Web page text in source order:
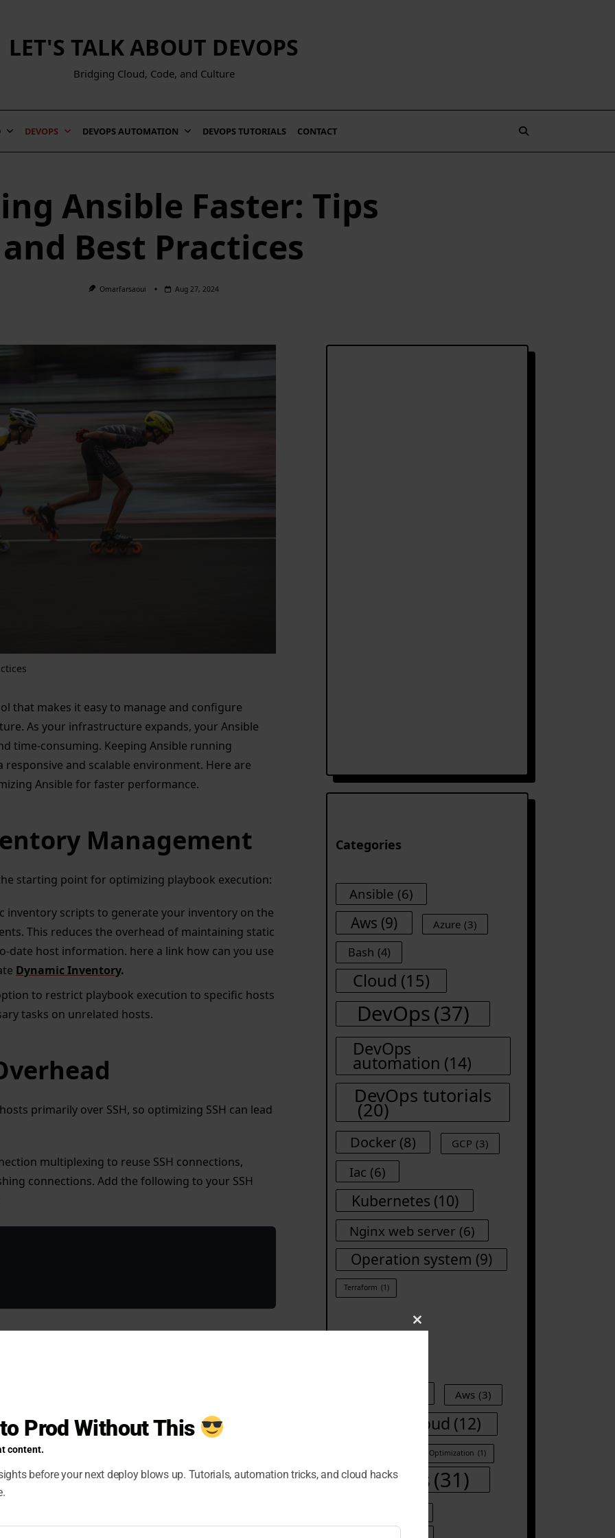
LET'S TALK ABOUT DEVOPS
Bridging Cloud, Code, and Culture
DEVOPS DEVOPS AUTOMATION DEVOPS TUTORIALS CONTACT
Ansible Faster: Tips
and Best Practices
Omarfarsaoui Aug 27, 2024
that makes it easy to manage and configure
As your infrastructure expands, your Ansible
time-consuming. Keeping Ansible running
and scalable environment. Here are
Ansible for faster performance.
Management
starting point for optimizing playbook execution:
inventory scripts to generate your inventory on the
This reduces the overhead of maintaining static
date host information. here a link how can you use
Dynamic Inventory.
to restrict playbook execution to specific hosts
tasks on unrelated hosts.
primarily over SSH, so optimizing SSH can lead
multiplexing to reuse SSH connections,
connections. Add the following to your SSH
of parallel SSH connections using the or
you can increase it based on your infrastructure
Design
significantly reduce execution time:
Categories
Ansible (6)
Aws (9) Azure (3)
Bash (4)
Cloud (15)
DevOps(37)
DevOps
automation (14)
DevOps tutorials
(20)
Docker (8) GCP (3)
Iac (6)
Kubernetes (10)
Nginx web server (6)
Operation system (9)
Terraform (1)
Aws (3)
Cloud (12)
Cost Optimization (1)
DevOps(31)
Close
to Prod Without This
content.
before your next deploy blows up. Tutorials, automation tricks, and cloud hacks